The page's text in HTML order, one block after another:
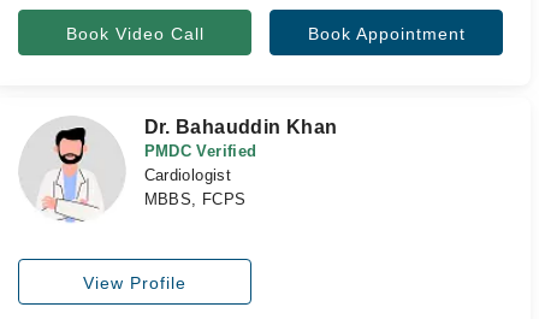
Book Video Call Book Appointment
Dr. Bahauddin Khan
PMDC Verified
Cardiologist
MBBS, FCPS
View Profile